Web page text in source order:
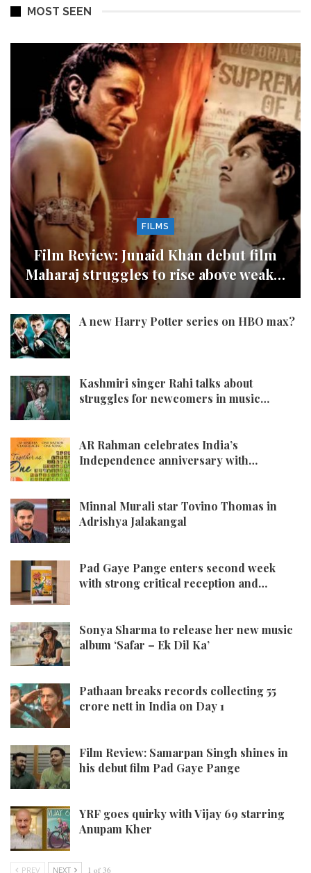
MOST SEEN
FILMS
Film Review: Junaid Khan debut film
Maharaj struggles to rise above weak…
A new Harry Potter series on HBO max?
Kashmiri singer Rahi talks about
struggles for newcomers in music…
AR Rahman celebrates India’s
Independence anniversary with…
Minnal Murali star Tovino Thomas in
Adrishya Jalakangal
Pad Gaye Pange enters second week
with strong critical reception and…
Sonya Sharma to release her new music
album ‘Safar – Ek Dil Ka’
Pathaan breaks records collecting 55
crore nett in India on Day 1
Film Review: Samarpan Singh shines in
his debut film Pad Gaye Pange
YRF goes quirky with Vijay 69 starring
Anupam Kher
PREV NEXT 1 of 36